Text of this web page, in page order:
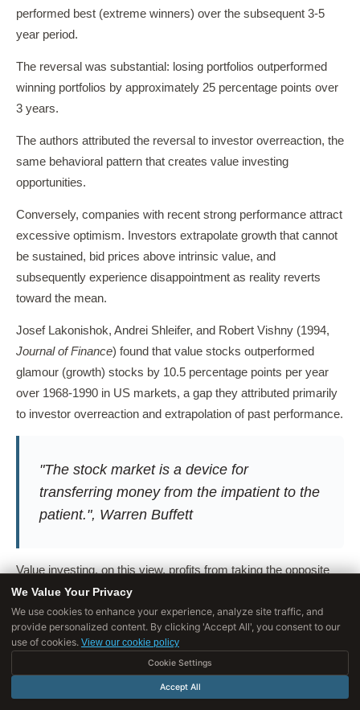
performed best (extreme winners) over the subsequent 3-5
year period.
The reversal was substantial: losing portfolios outperformed
winning portfolios by approximately 25 percentage points over
3 years.
The authors attributed the reversal to investor overreaction, the
same behavioral pattern that creates value investing
opportunities.
Conversely, companies with recent strong performance attract
excessive optimism. Investors extrapolate growth that cannot
be sustained, bid prices above intrinsic value, and
subsequently experience disappointment as reality reverts
toward the mean.
Josef Lakonishok, Andrei Shleifer, and Robert Vishny (1994,
Journal of Finance) found that value stocks outperformed
glamour (growth) stocks by 10.5 percentage points per year
over 1968-1990 in US markets, a gap they attributed primarily
to investor overreaction and extrapolation of past performance.
"The stock market is a device for
transferring money from the impatient to the
patient.", Warren Buffett
Value investing, on this view, profits from taking the opposite
side of systematic psychological errors, errors that are
predictable, persistent, and widely documented, yet remain
profitable to exploit because the behavioral biases that
generate them are deeply embedded in human psychology
and do not disappear merely because they are identified.
We Value Your Privacy
We use cookies to enhance your experience, analyze site traffic, and
provide personalized content. By clicking 'Accept All', you consent to our
use of cookies. View our cookie policy
Cookie Settings
Accept All